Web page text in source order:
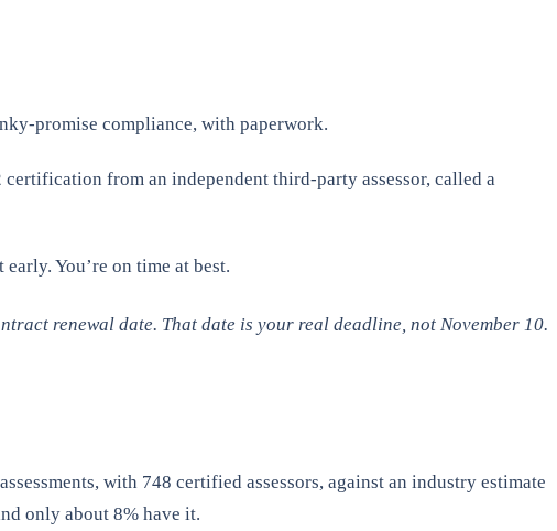
promise compliance, with paperwork.
from an independent third-party assessor, called a
You’re on time at best.
renewal date. That date is your real deadline, not November 10.
with 748 certified assessors, against an industry estimate
only about 8% have it.